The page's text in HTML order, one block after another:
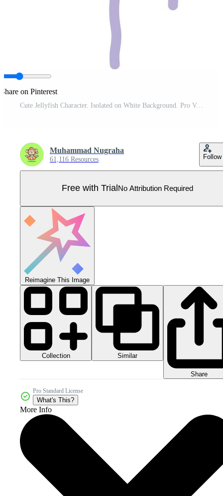
Share on Pinterest
Cute Jellyfish Character. Isolated on White Background. Pro Vector
Muhammad Nugraha
61,116 Resources Follow
Free with Trial No Attribution Required
Reimagine This Image
Collection Similar
Share
Pro Standard License
What's This?
More Info